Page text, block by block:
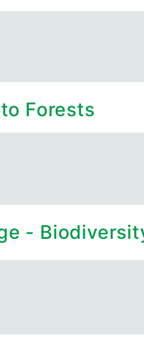
Forests
-